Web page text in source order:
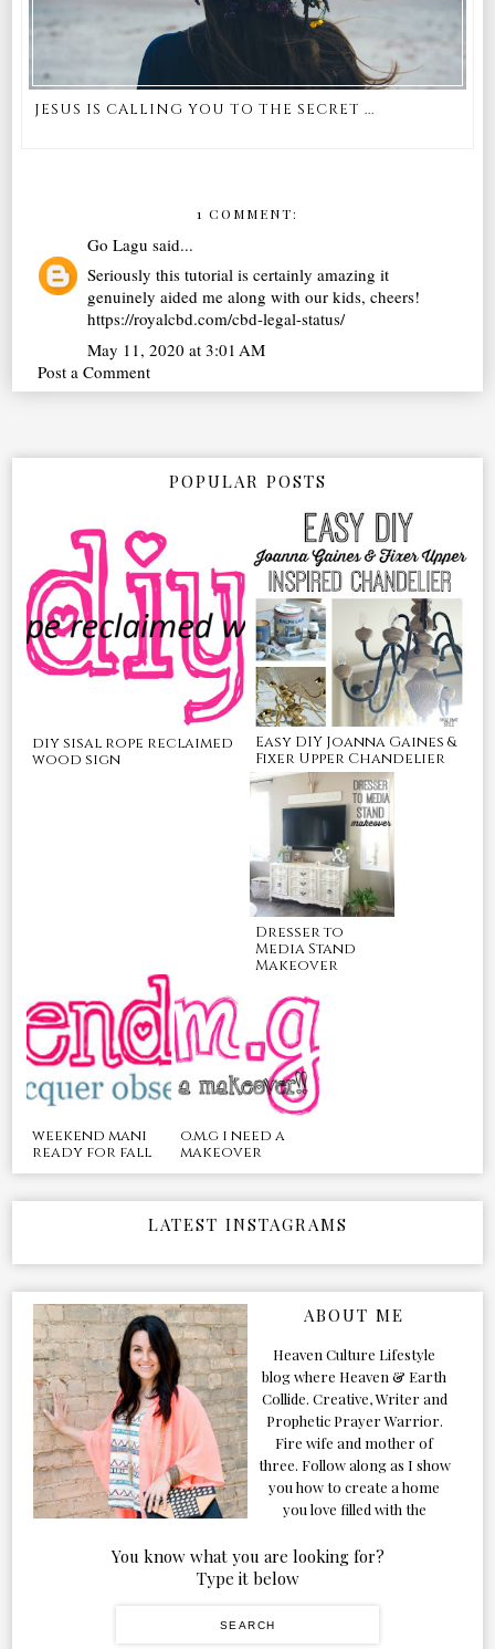
JESUS IS CALLING YOU TO THE SECRET ...
1 COMMENT:
Go Lagu said...
Seriously this tutorial is certainly amazing it
genuinely aided me along with our kids, cheers!
https://royalcbd.com/cbd-legal-status/
May 11, 2020 at 3:01 AM
Post a Comment
POPULAR POSTS
diy sisal rope reclaimed
wood sign
Easy DIY Joanna Gaines &
Fixer Upper Chandelier
Dresser to
Media Stand
Makeover
weekend mani
ready for fall
o.m.g i need a
makeover
LATEST INSTAGRAMS
ABOUT ME
Heaven Culture Lifestyle
blog where Heaven & Earth
Collide. Creative, Writer and
Prophetic Prayer Warrior.
Fire wife and mother of
three. Follow along as I show
you how to create a home
you love filled with the
You know what you are looking for?
Type it below